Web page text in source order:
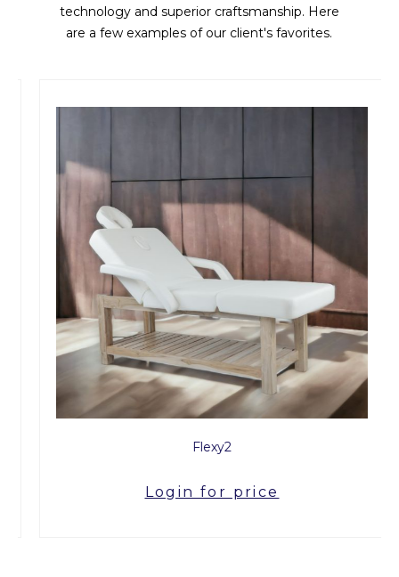
technology and superior craftsmanship. Here
are a few examples of our client's favorites.
Flexy2
Login for price